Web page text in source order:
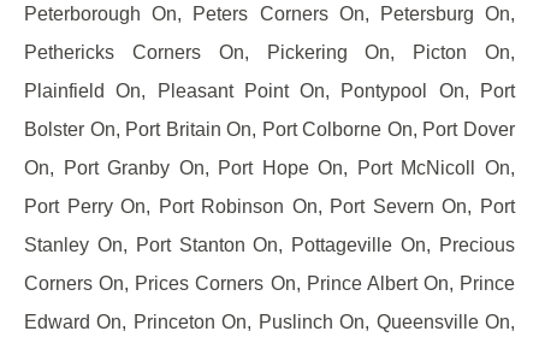
Peterborough On, Peters Corners On, Petersburg On,
Pethericks Corners On, Pickering On, Picton On,
Plainfield On, Pleasant Point On, Pontypool On, Port
Bolster On, Port Britain On, Port Colborne On, Port Dover
On, Port Granby On, Port Hope On, Port McNicoll On,
Port Perry On, Port Robinson On, Port Severn On, Port
Stanley On, Port Stanton On, Pottageville On, Precious
Corners On, Prices Corners On, Prince Albert On, Prince
Edward On, Princeton On, Puslinch On, Queensville On,